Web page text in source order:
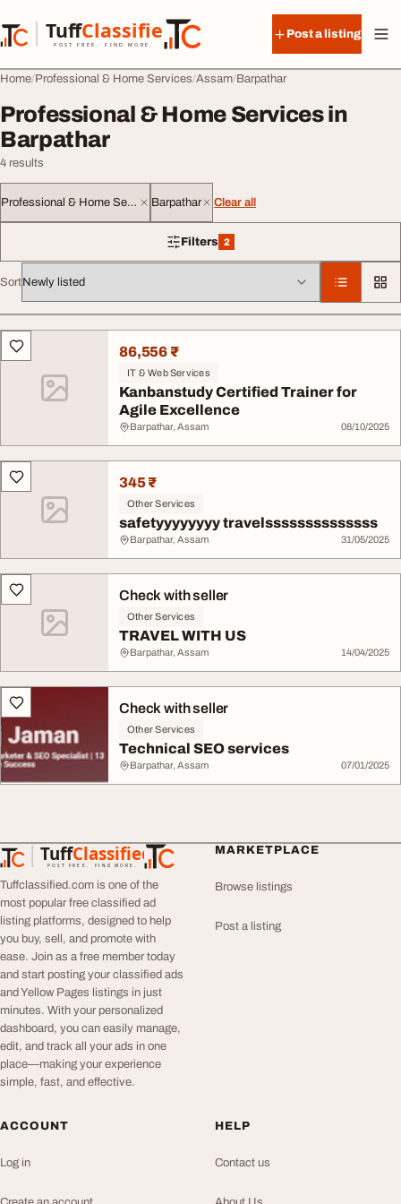
TuffClassified
POST FREE. FIND MORE.
TuffClassified
Post a listing
Home Professional & Home Services Assam Barpathar
Professional & Home Services in
Barpathar
4 results
Professional & Home Services Barpathar Clear all
Filters 2
2 filters applied
Sort
All listings86,556 ₹
IT & Web Services
Kanbanstudy Certified Trainer for
Agile Excellence
Barpathar, Assam 08/10/2025
345 ₹
Other Services
safetyyyyyyyy travelssssssssssssss
Barpathar, Assam 31/05/2025
Check with seller
Other Services
TRAVEL WITH US
Barpathar, Assam 14/04/2025
Check with seller
Other Services
Technical SEO services
Barpathar, Assam 07/01/2025
TuffClassified
POST FREE. FIND MORE.
TuffClassified
Tuffclassified.com is one of the
most popular free classified ad
listing platforms, designed to help
you buy, sell, and promote with
ease. Join as a free member today
and start posting your classified ads
and Yellow Pages listings in just
minutes. With your personalized
dashboard, you can easily manage,
edit, and track all your ads in one
place—making your experience
simple, fast, and effective.
MARKETPLACE
Browse listings
Post a listing
ACCOUNT
Log in
HELP
Contact us